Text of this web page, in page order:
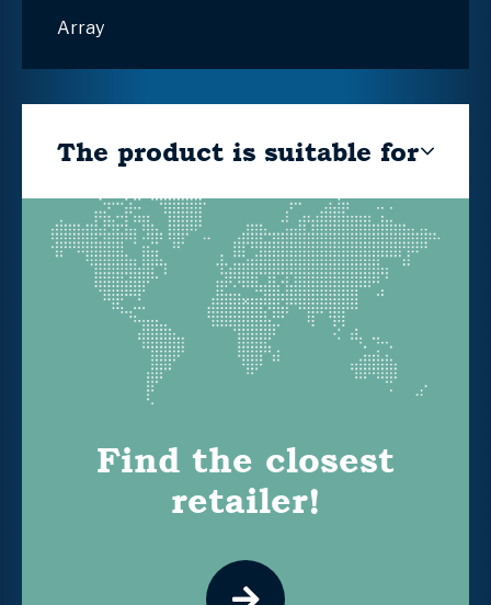
Array
The product is suitable for
Find the closest
retailer!